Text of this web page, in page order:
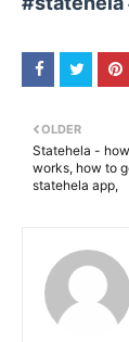
OLDER
Statehela -
works, how to
statehela app,